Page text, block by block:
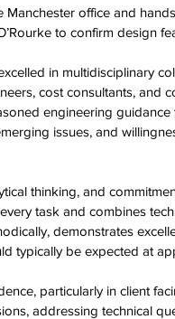
office and
to confirm design
in multidisciplinary
cost consultants, and
engineering
issues, and
thinking, and
task and combines
demonstrates
typically be expected at
particularly in client
addressing technical